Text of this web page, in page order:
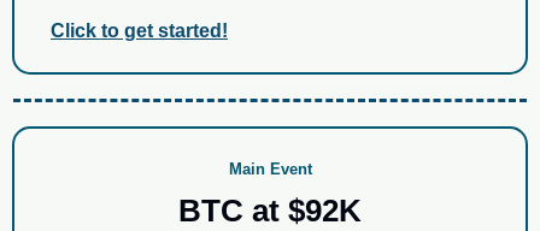
Click to get started!
Main Event
BTC at $92K